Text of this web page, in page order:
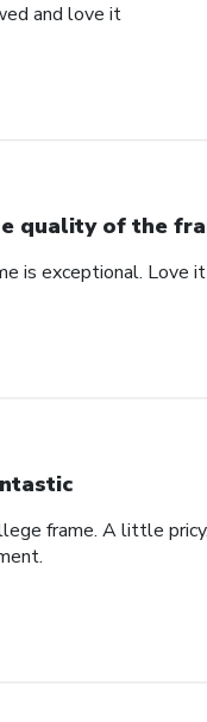
and love it
quality of the
is exceptional. Love
frame. A little